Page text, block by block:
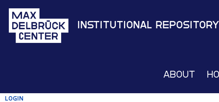
Institutional Repository
About
Login